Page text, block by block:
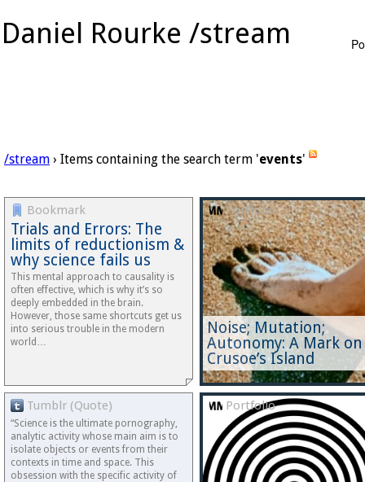
Daniel Rourke /stream
/stream › Items containing the search term 'events'
Bookmark
Trials and Errors: The
limits of reductionism &
why science fails us
This mental approach to causality is
often effective, which is why it’s so
deeply embedded in the brain.
However, those same shortcuts get us
into serious trouble in the modern
world…
Portfolio
Noise; Mutation;
Autonomy: A Mark on
Crusoe’s Island
Tumblr (Quote)
“Science is the ultimate pornography,
analytic activity whose main aim is to
isolate objects or events from their
contexts in time and space. This
obsession with the specific activity of
Portfolio